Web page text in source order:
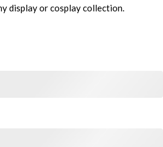
display or cosplay collection.